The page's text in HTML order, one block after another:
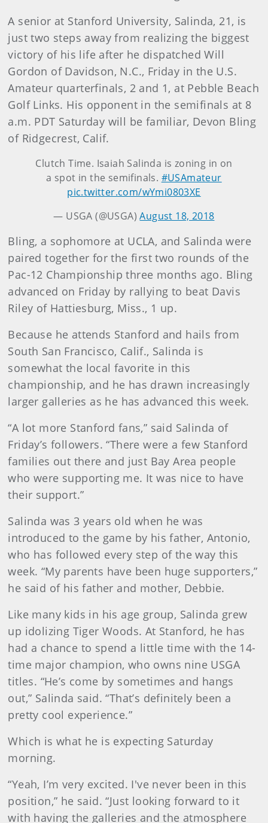
A senior at Stanford University, Salinda, 21, is
just two steps away from realizing the biggest
victory of his life after he dispatched Will
Gordon of Davidson, N.C., Friday in the U.S.
Amateur quarterfinals, 2 and 1, at Pebble Beach
Golf Links. His opponent in the semifinals at 8
a.m. PDT Saturday will be familiar, Devon Bling
of Ridgecrest, Calif.
Clutch Time. Isaiah Salinda is zoning in on
a spot in the semifinals. #USAmateur
pic.twitter.com/wYmi0803XE
— USGA (@USGA)August 18, 2018
Bling, a sophomore at UCLA, and Salinda were
paired together for the first two rounds of the
Pac-12 Championship three months ago. Bling
advanced on Friday by rallying to beat Davis
Riley of Hattiesburg, Miss., 1 up.
Because he attends Stanford and hails from
South San Francisco, Calif., Salinda is
somewhat the local favorite in this
championship, and he has drawn increasingly
larger galleries as he has advanced this week.
“A lot more Stanford fans,” said Salinda of
Friday’s followers. “There were a few Stanford
families out there and just Bay Area people
who were supporting me. It was nice to have
their support.”
Salinda was 3 years old when he was
introduced to the game by his father, Antonio,
who has followed every step of the way this
week. “My parents have been huge supporters,”
he said of his father and mother, Debbie.
Like many kids in his age group, Salinda grew
up idolizing Tiger Woods. At Stanford, he has
had a chance to spend a little time with the 14-
time major champion, who owns nine USGA
titles. “He’s come by sometimes and hangs
out,” Salinda said. “That’s definitely been a
pretty cool experience.”
Which is what he is expecting Saturday
morning.
“Yeah, I’m very excited. I've never been in this
position,” he said. “Just looking forward to it
with having the galleries and the atmosphere